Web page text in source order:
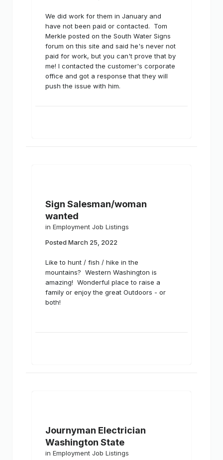
We did work for them in January and
have not been paid or contacted. Tom
Merkle posted on the South Water Signs
forum on this site and said he's never not
paid for work, but you can't prove that by
me! I contacted the customer's corporate
office and got a response that they will
push the issue with him.
Sign Salesman/woman
wanted
in Employment Job Listings
Posted March 25, 2022
Like to hunt / fish / hike in the
mountains? Western Washington is
amazing! Wonderful place to raise a
family or enjoy the great Outdoors - or
both!
Journyman Electrician
Washington State
in Employment Job Listings